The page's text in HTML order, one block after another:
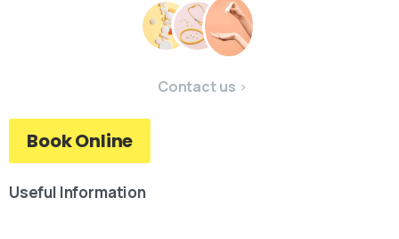
Contact us
Book Online
Useful Information